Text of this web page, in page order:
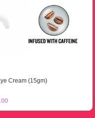
Cream (15gm)